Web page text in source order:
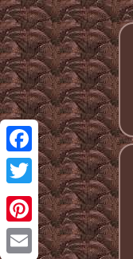
Facebook
Twitter
Pinterest